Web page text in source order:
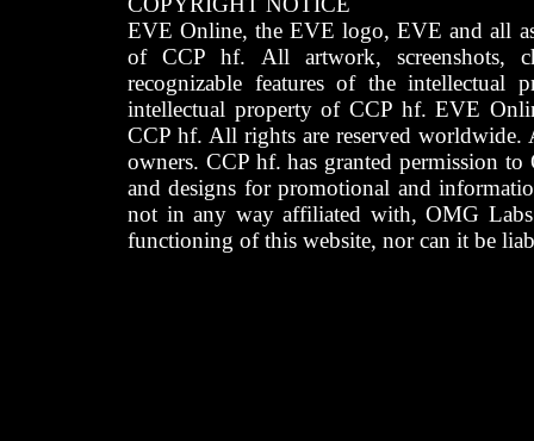
EVE Online, the EVE logo, EVE and all
of CCP hf. All artwork, screenshots,
recognizable features of the intellectual
intellectual property of CCP hf. EVE
CCP hf. All rights are reserved worldwide.
owners. CCP hf. has granted permission
and designs for promotional and
not in any way affiliated with, OMG
functioning of this website, nor can it be